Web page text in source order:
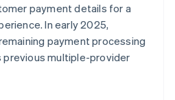
payment details for a
In early 2025,
payment processing
previous multiple-provider